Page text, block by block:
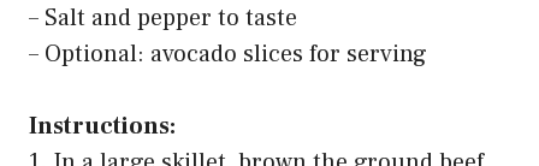
– Salt and pepper to taste
– Optional: avocado slices for serving
Instructions: